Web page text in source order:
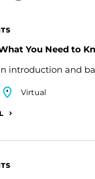
You Need to
introduction and
Virtual